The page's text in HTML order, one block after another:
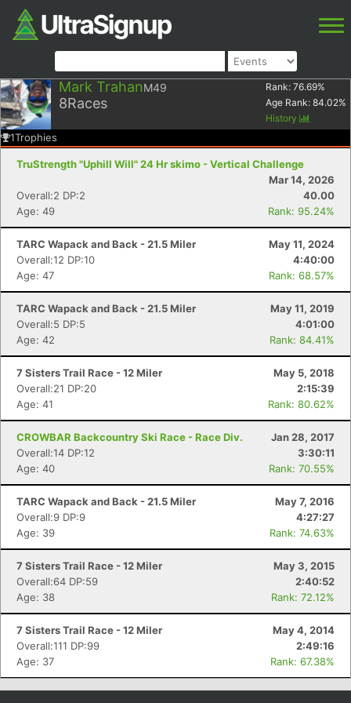
Mark TrahanM49
8Races
Rank: 76.69%
Age Rank: 84.02%
History
1Trophies
TruStrength "Uphill Will" 24 Hr skimo - Vertical Challenge
Mar 14, 2026
Overall:2 DP:2
40.00
Age: 49
Rank: 95.24%
TARC Wapack and Back - 21.5 Miler
May 11, 2024
Overall:12 DP:10
4:40:00
Age: 47
Rank: 68.57%
TARC Wapack and Back - 21.5 Miler
May 11, 2019
Overall:5 DP:5
4:01:00
Age: 42
Rank: 84.41%
7 Sisters Trail Race - 12 Miler
May 5, 2018
Overall:21 DP:20
2:15:39
Age: 41
Rank: 80.62%
CROWBAR Backcountry Ski Race - Race Div.
Jan 28, 2017
Overall:14 DP:12
3:30:11
Age: 40
Rank: 70.55%
TARC Wapack and Back - 21.5 Miler
May 7, 2016
Overall:9 DP:9
4:27:27
Age: 39
Rank: 74.63%
7 Sisters Trail Race - 12 Miler
May 3, 2015
Overall:64 DP:59
2:40:52
Age: 38
Rank: 72.12%
7 Sisters Trail Race - 12 Miler
May 4, 2014
Overall:111 DP:99
2:49:16
Age: 37
Rank: 67.38%